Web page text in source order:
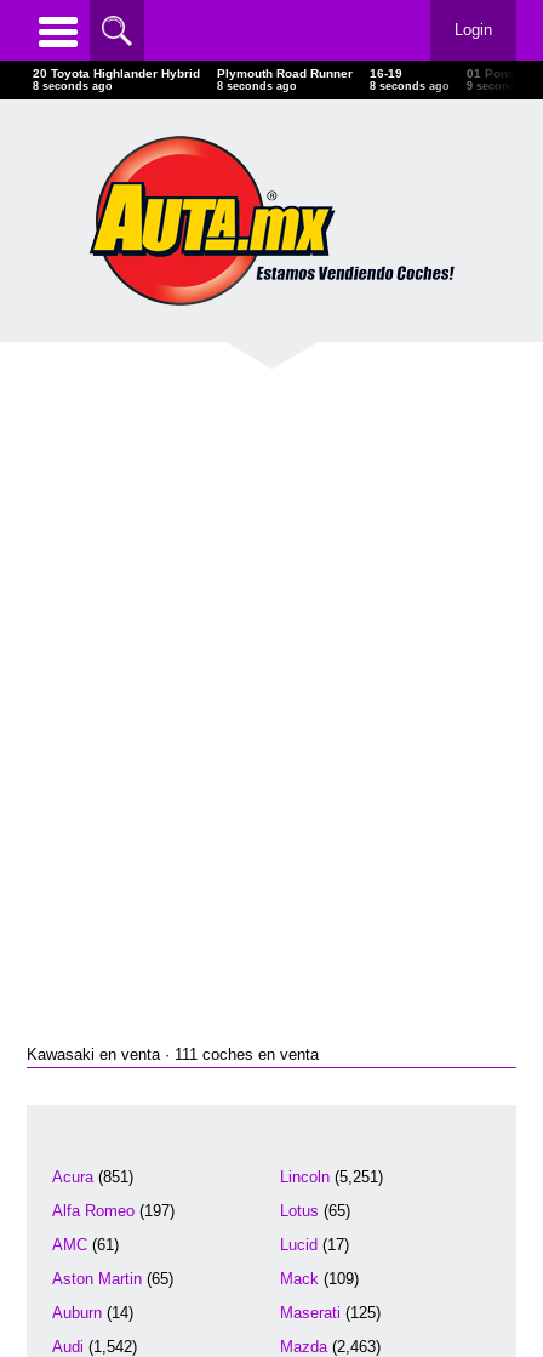
Login
20 Toyota Highlander Hybrid
10 seconds ago
Plymouth Road Runner
10 seconds ago
16-19
10 seconds ago
01 Pontiac
11 seconds
Kawasaki en venta · 111 coches en venta
Acura(851)
Alfa Romeo(197)
AMC(61)
Aston Martin(65)
Auburn(14)
Audi (1,542)
Lincoln(5,251)
Lotus (65)
Lucid (17)
Mack(109)
Maserati (125)
Mazda(2,463)